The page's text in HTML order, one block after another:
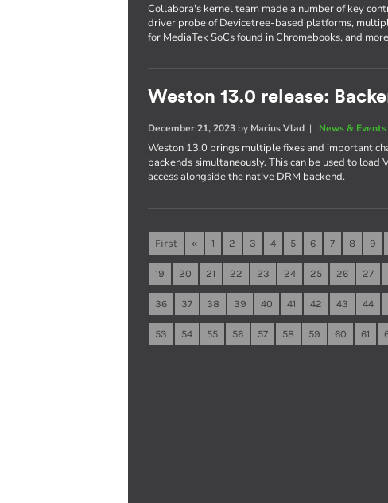
Collabora's kernel team made a number of key
driver probe of Devicetree-based platforms,
for MediaTek SoCs found in Chromebooks, and
Weston 13.0 release:
December 21, 2023 by Marius Vlad | News & Events
Weston 13.0 brings multiple fixes and important
backends simultaneously. This can be used to
access alongside the native DRM backend.
First « 1 2 3 4 5 6 7 8 9
19 20 21 22 23 24 25 26 27
36 37 38 39 40 41 42 43 44
53 54 55 56 57 58 59 60 61